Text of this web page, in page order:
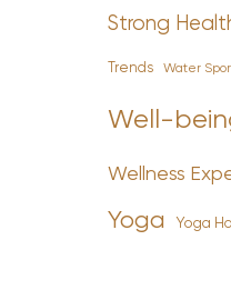
Strong
Trends Water
Well-
Wellness
Yoga Yoga